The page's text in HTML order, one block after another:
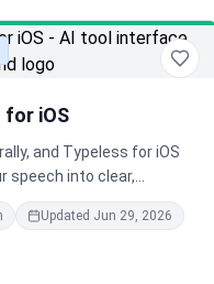
for iOS
and Typeless for iOS
speech into clear,
emails, and
read like you carefully
in real time. Suddenly,
can do things that once
Updated Jun 29, 2026